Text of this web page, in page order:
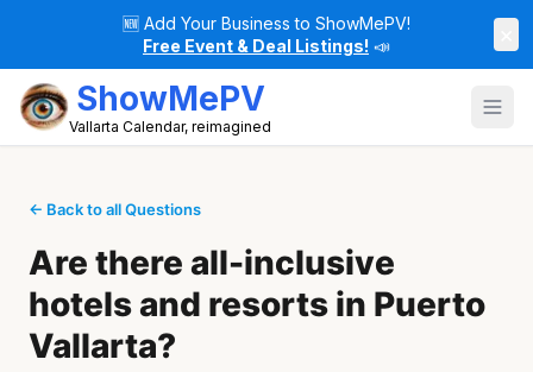
🆕 Add Your Business to ShowMePV!
Free Event & Deal Listings! 📣
ShowMePV
Vallarta Calendar, reimagined
← Back to all Questions
Are there all-inclusive
hotels and resorts in Puerto
Vallarta?